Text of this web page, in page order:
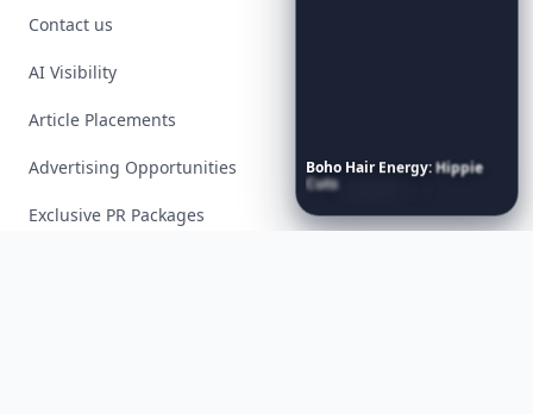
Boho Hair Energy:Hippie
Cuts Is Saving
Right
Contact us
AI Visibility
Article Placements
Advertising Opportunities
Exclusive PR Packages